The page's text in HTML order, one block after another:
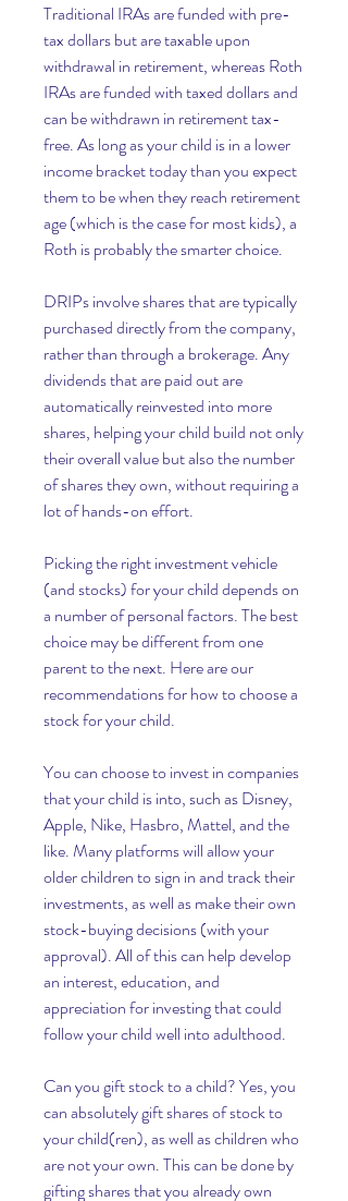
Traditional IRAs are funded with pre-
tax dollars but are taxable upon
withdrawal in retirement, whereas Roth
IRAs are funded with taxed dollars and
can be withdrawn in retirement tax-
free. As long as your child is in a lower
income bracket today than you expect
them to be when they reach retirement
age (which is the case for most kids), a
Roth is probably the smarter choice.
DRIPs involve shares that are typically
purchased directly from the company,
rather than through a brokerage. Any
dividends that are paid out are
automatically reinvested into more
shares, helping your child build not only
their overall value but also the number
of shares they own, without requiring a
lot of hands-on effort.
Picking the right investment vehicle
(and stocks) for your child depends on
a number of personal factors. The best
choice may be different from one
parent to the next. Here are our
recommendations for how to choose a
stock for your child.
You can choose to invest in companies
that your child is into, such as Disney,
Apple, Nike, Hasbro, Mattel, and the
like. Many platforms will allow your
older children to sign in and track their
investments, as well as make their own
stock-buying decisions (with your
approval). All of this can help develop
an interest, education, and
appreciation for investing that could
follow your child well into adulthood.
Can you gift stock to a child? Yes, you
can absolutely gift shares of stock to
your child(ren), as well as children who
are not your own. This can be done by
gifting shares that you already own